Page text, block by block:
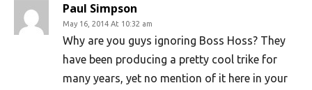
Paul Simpson
May 16, 2014 At 10:32 am
Why are you guys ignoring Boss Hoss? They
have been producing a pretty cool trike for
many years, yet no mention of it here in your